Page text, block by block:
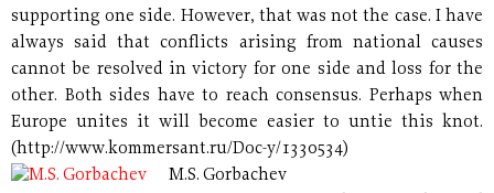
supporting one side. However, that was not the case. I have
always said that conflicts arising from national causes
cannot be resolved in victory for one side and loss for the
other. Both sides have to reach consensus. Perhaps when
Europe unites it will become easier to untie this knot.
(http://www.kommersant.ru/Doc-y/1330534)
M.S. Gorbachev